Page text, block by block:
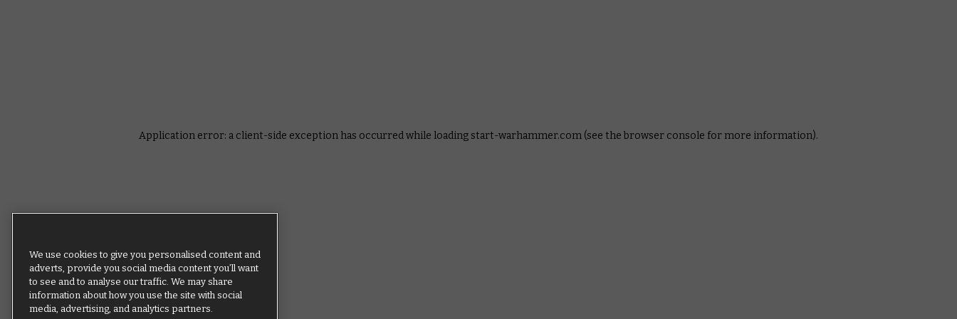
Application error: a client-side exception has occurredwhile loading start-warhammer.com (see the browser console for more information).
We use cookies to give you personalised content and
adverts, provide you social media content you’ll want
to see and to analyse our traffic. We may share
information about how you use the site with social
media, advertising, and analytics partners.